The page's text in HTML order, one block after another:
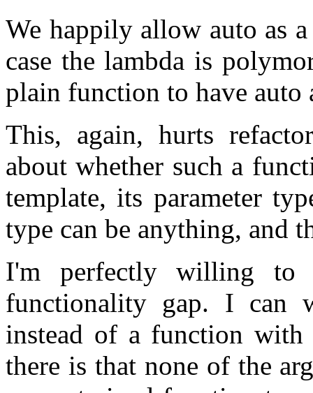
We happily allow auto as
case the lambda is
plain function to have auto
This, again, hurts
about whether such a
template, its parameter
type can be anything, and
I'm perfectly willing
functionality gap. I can
instead of a function with
there is that none of the